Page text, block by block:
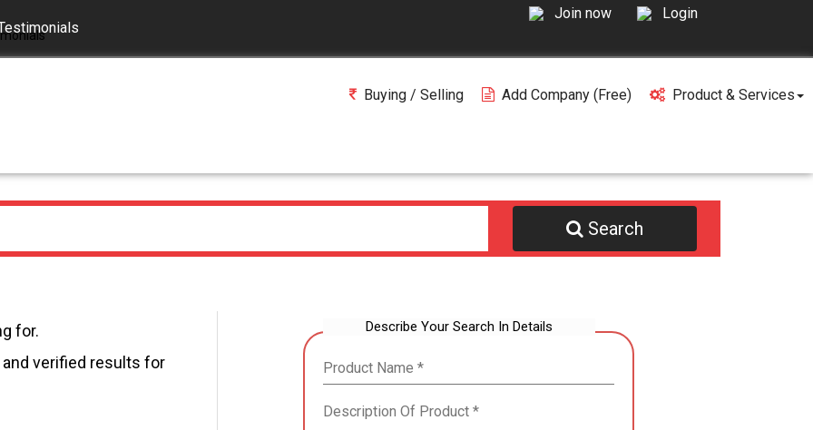
Join now Login
Buying / Selling Add Company (free) Product & Services
Search
for.
and verified results for
Describe Your Search In Details